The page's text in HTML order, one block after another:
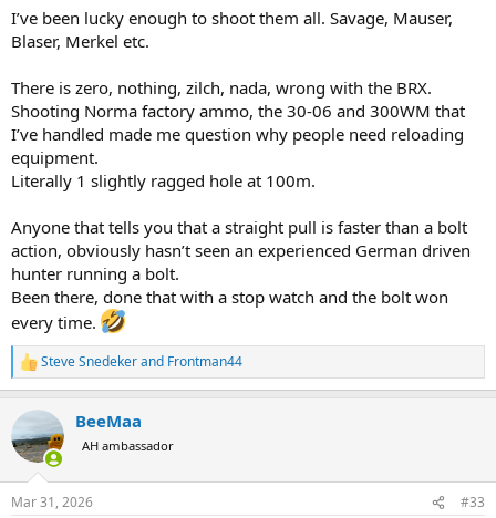
I’ve been lucky enough to shoot them all. Savage, Mauser,
Blaser, Merkel etc.
There is zero, nothing, zilch, nada, wrong with the BRX.
Shooting Norma factory ammo, the 30-06 and 300WM that
I’ve handled made me question why people need reloading
equipment.
Literally 1 slightly ragged hole at 100m.
Anyone that tells you that a straight pull is faster than a bolt
action, obviously hasn’t seen an experienced German driven
hunter running a bolt.
Been there, done that with a stop watch and the bolt won
every time.
R
e
c
t
i
n
s
Steve Snedekerand Frontman44
BeeMaa
AH ambassador
Mar 31, 2026 #33